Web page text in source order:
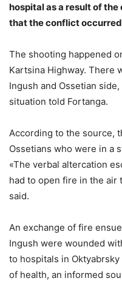
hospital as a result of
that the conflict
The shooting happened
Kartsina Highway. There
Ingush and Ossetian
situation told Fortanga.
According to the source,
Ossetians who were in a
«The verbal altercation
had to open fire in the air
said.
An exchange of fire
Ingush were wounded
to hospitals in
of health, an informed